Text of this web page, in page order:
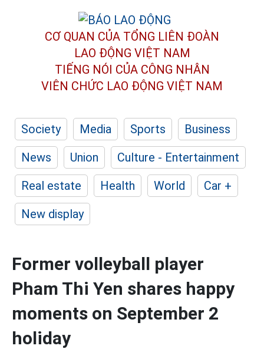
CƠ QUAN CỦA TỔNG LIÊN ĐOÀN
LAO ĐỘNG VIỆT NAM
TIẾNG NÓI CỦA CÔNG NHÂN
VIÊN CHỨC LAO ĐỘNG VIỆT NAM
Society Media Sports
Business
News
Union
Culture - Entertainment
Real estate
Health World
Car +
New display
Former volleyball player
Pham Thi Yen shares happy
moments on September 2
holiday